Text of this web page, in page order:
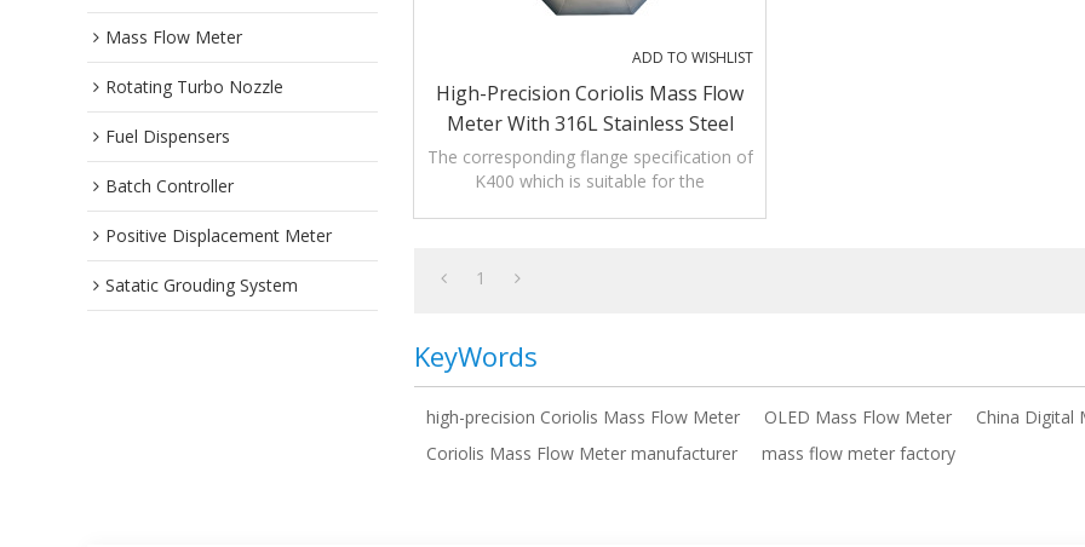
Mass Flow Meter
Rotating Turbo Nozzle
Fuel Dispensers
Batch Controller
Positive Displacement Meter
Satatic Grouding System
ADD TO WISHLIST
High-Precision Coriolis Mass Flow
Meter With 316L Stainless Steel
The corresponding flange specification of
K400 which is suitable for the
1
KeyWords
high-precision Coriolis Mass Flow Meter OLED Mass Flow Meter
China Digital
Coriolis Mass Flow Meter manufacturer
mass flow meter factory